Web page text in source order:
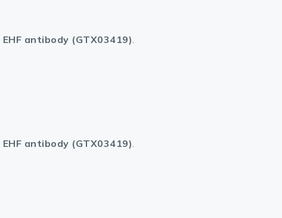
EHF antibody (GTX03419).
EHF antibody (GTX03419).